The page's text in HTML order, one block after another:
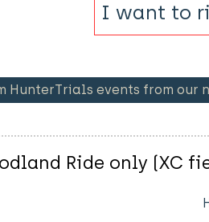
HunterTrials events from
Ride only (XC